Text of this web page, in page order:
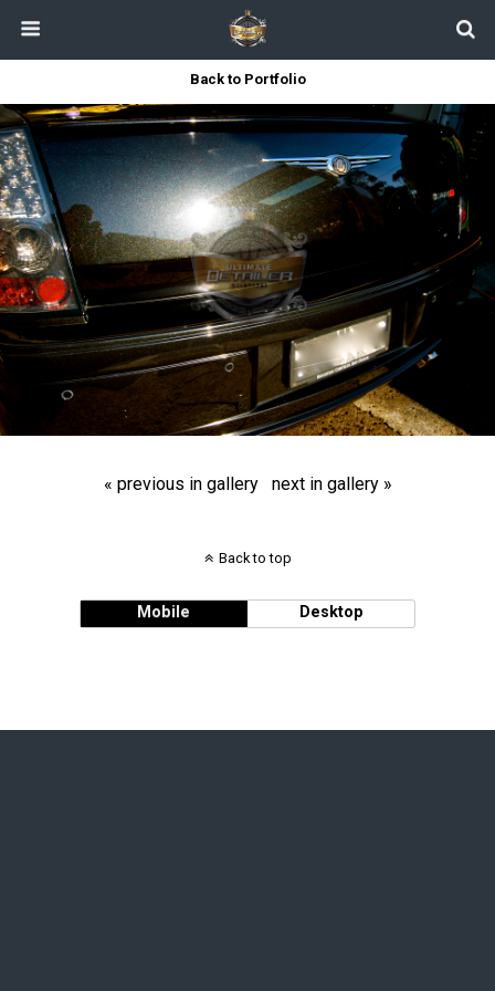
Back to Portfolio
« previous in gallery next in gallery »
Back to top
Mobile Desktop